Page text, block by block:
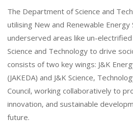
The Department of Science and
utilising New and Renewable Energy
underserved areas like un-
Science and Technology to drive
consists of two key wings: J&K
(JAKEDA) and J&K Science,
Council, working collaboratively to
innovation, and sustainable
future.